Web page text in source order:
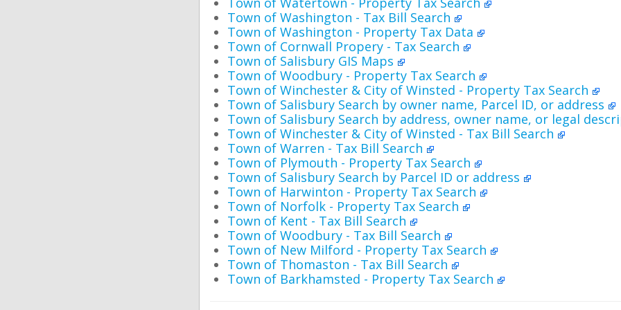
Town of Washington - Tax Bill Search
Town of Washington - Property Tax Data
Town of Cornwall Propery - Tax Search
Town of Salisbury GIS Maps
Town of Woodbury - Property Tax Search
Town of Winchester & City of Winsted - Property Tax Search
Town of Salisbury Search by owner name, Parcel ID, or address
Town of Salisbury Search by address, owner name, or legal
Town of Winchester & City of Winsted - Tax Bill Search
Town of Warren - Tax Bill Search
Town of Plymouth - Property Tax Search
Town of Salisbury Search by Parcel ID or address
Town of Harwinton - Property Tax Search
Town of Norfolk - Property Tax Search
Town of Kent - Tax Bill Search
Town of Woodbury - Tax Bill Search
Town of New Milford - Property Tax Search
Town of Thomaston - Tax Bill Search
Town of Barkhamsted - Property Tax Search